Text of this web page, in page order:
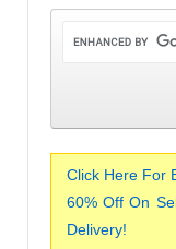
Click Here For
60% Off On
Delivery!